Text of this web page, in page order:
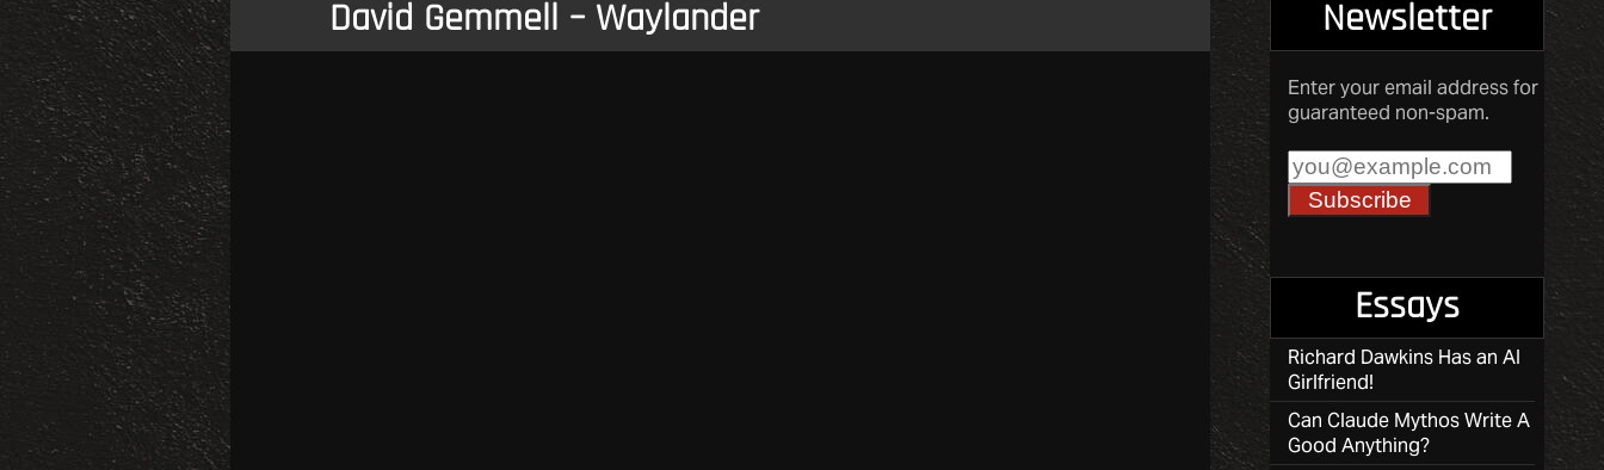
David Gemmell – Waylander Newsletter
Enter your email address for
guaranteed non-spam.
Essays
Richard Dawkins Has an AI
Girlfriend!
Can Claude Mythos Write A
Good Anything?